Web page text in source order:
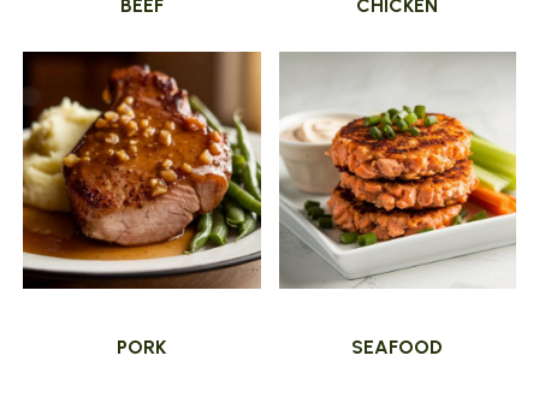
BEEF CHICKEN
PORK SEAFOOD